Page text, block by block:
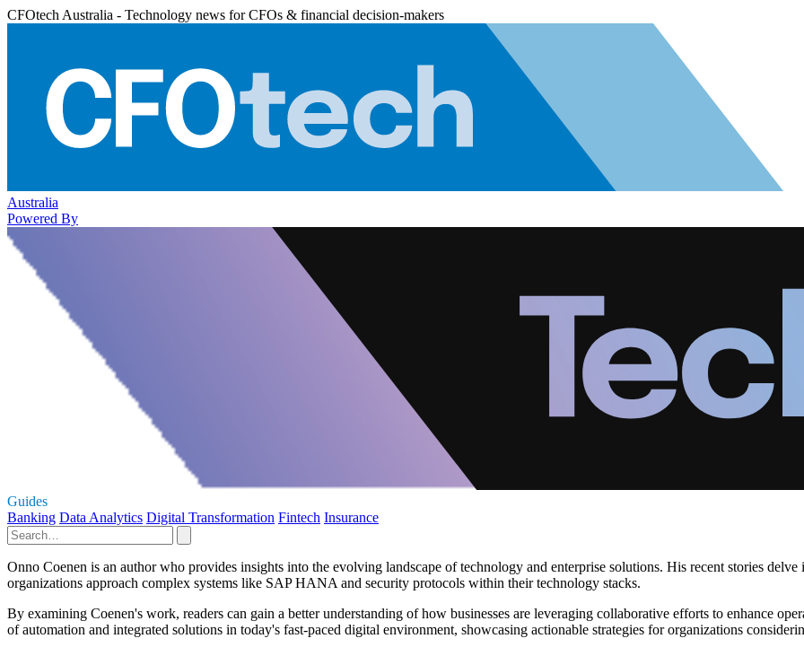
CFOtech Australia - Technology news for CFOs & financial decision-makers
Australia
Powered By
Guides
Banking Data Analytics Digital Transformation Fintech Insurance
Onno Coenen is an author who provides insights into the evolving landscape of technology and enterprise solutions. His recent stories
organizations approach complex systems like SAP HANA and security protocols within their technology stacks.
By examining Coenen's work, readers can gain a better understanding of how businesses are leveraging collaborative efforts to enhance
of automation and integrated solutions in today's fast-paced digital environment, showcasing actionable strategies for organizations